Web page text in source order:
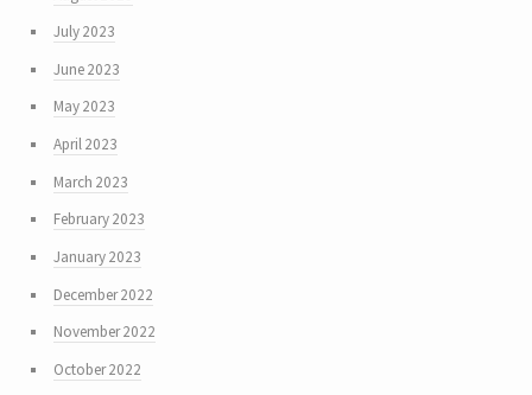
July 2023
June 2023
May 2023
April 2023
March 2023
February 2023
January 2023
December 2022
November 2022
October 2022